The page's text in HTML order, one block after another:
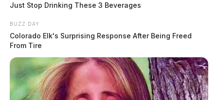
Just Stop Drinking These 3 Beverages
BUZZ DAY
Colorado Elk's Surprising Response After Being Freed
From Tire